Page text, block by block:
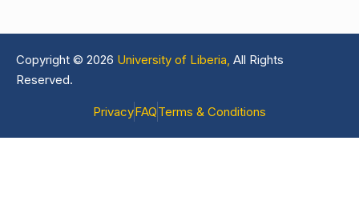
Copyright © 2026 University of Liberia, All Rights
Reserved.
PrivacyFAQTerms & Conditions